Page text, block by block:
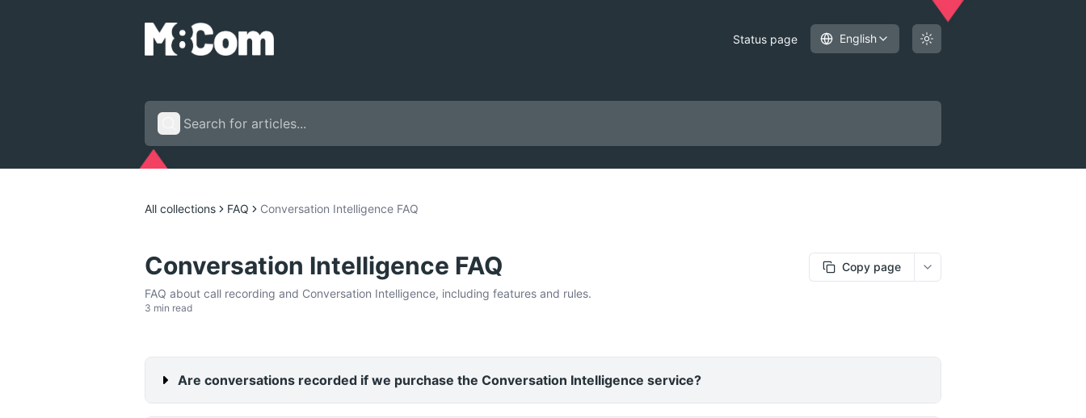
Status page English
All collections FAQ Conversation Intelligence FAQ
Conversation Intelligence FAQ Copy page
More options
FAQ about call recording and Conversation Intelligence, including features and rules.
3 min read
Are conversations recorded if we purchase the Conversation Intelligence service?